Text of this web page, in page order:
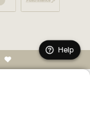
Help